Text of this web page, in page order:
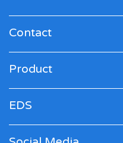
Contact
Product
EDS